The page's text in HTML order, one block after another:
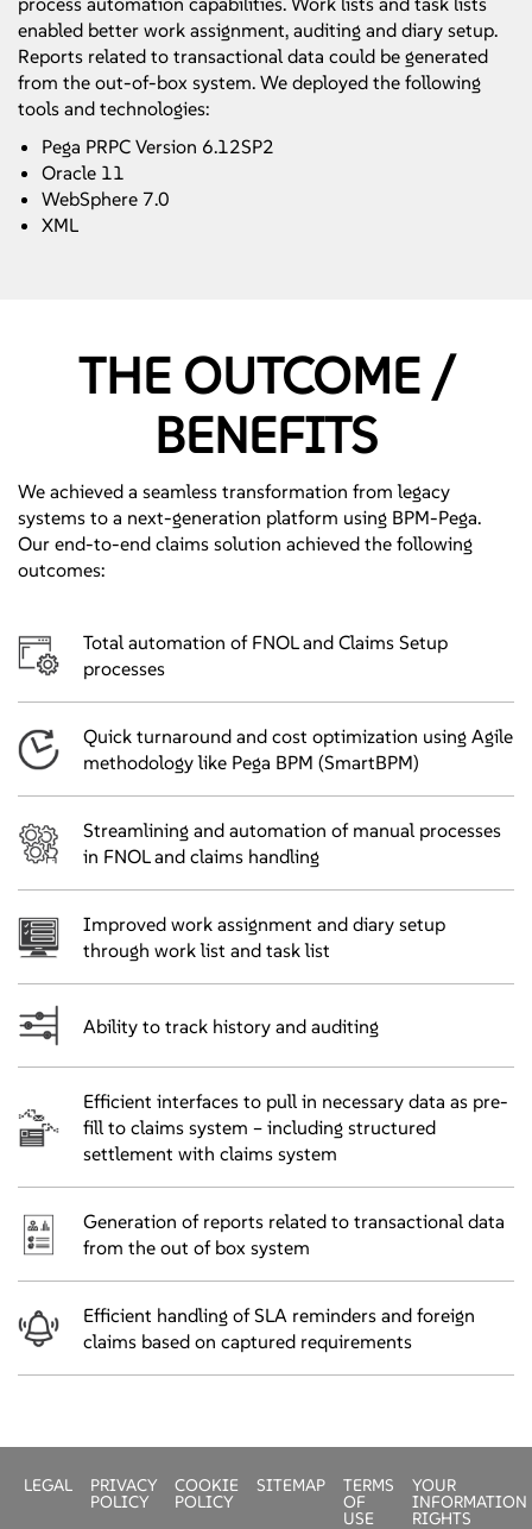
enabled better work assignment, auditing and diary setup.
Reports related to transactional data could be generated
from the out-of-box system. We deployed the following
tools and technologies:
Pega PRPC Version 6.12SP2
Oracle 11
WebSphere 7.0
XML
THE OUTCOME /
BENEFITS
We achieved a seamless transformation from legacy
systems to a next-generation platform using BPM-Pega.
Our end-to-end claims solution achieved the following
outcomes:
Total automation of FNOL and Claims Setup
processes
Quick turnaround and cost optimization using Agile
methodology like Pega BPM (SmartBPM)
Streamlining and automation of manual processes
in FNOL and claims handling
Improved work assignment and diary setup
through work list and task list
Ability to track history and auditing
Efficient interfaces to pull in necessary data as pre-
fill to claims system – including structured
settlement with claims system
Generation of reports related to transactional data
from the out of box system
Efficient handling of SLA reminders and foreign
claims based on captured requirements
LEGAL PRIVACY
POLICY
COOKIE
POLICY
SITEMAP TERMS
OF
USE
YOUR
INFORMATION
RIGHTS